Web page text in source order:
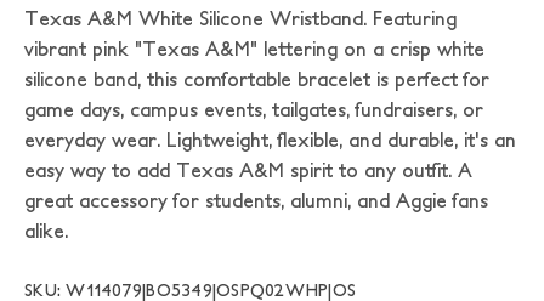
Texas A&M White Silicone Wristband. Featuring
vibrant pink "Texas A&M" lettering on a crisp white
silicone band, this comfortable bracelet is perfect for
game days, campus events, tailgates, fundraisers, or
everyday wear. Lightweight, flexible, and durable, it's an
easy way to add Texas A&M spirit to any outfit. A
great accessory for students, alumni, and Aggie fans
alike.
SKU: W114079|BO5349|OSPQ02WHP|OS